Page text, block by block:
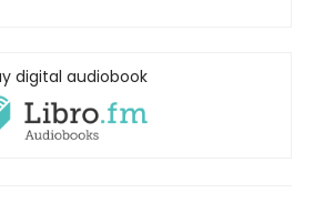
digital audiobook